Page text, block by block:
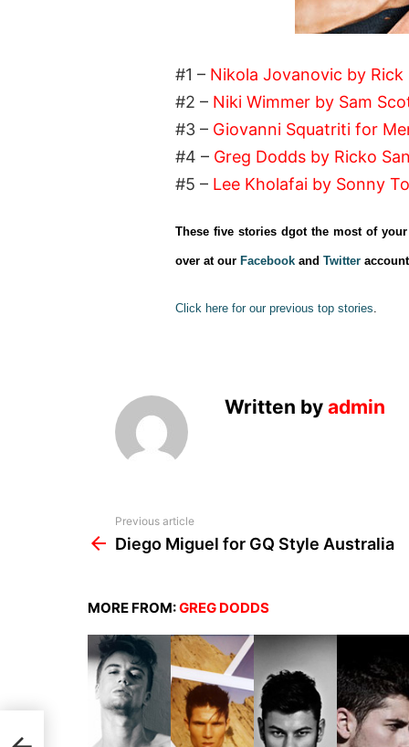
#1 – Nikola Jovanovic by Rick
#2 – Niki Wimmer by Sam
#3 – Giovanni Squatriti for
#4 – Greg Dodds by Ricko
#5 – Lee Kholafai by Sonny
These five stories dgot the most of
over at our Facebook and Twitter
Click here for our previous top stories.
Written by admin
more
Previous article
Diego Miguel for GQ Style Australia
MORE FROM:GREG DODDS